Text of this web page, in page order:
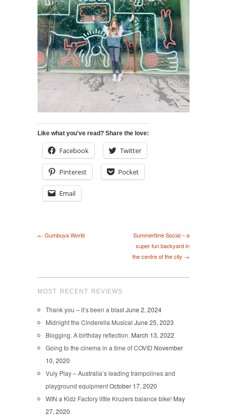
Like what you've read? Share the love:
Facebook Twitter
Pinterest Pocket
Email
← Gumbuya World
Summertime Social – a
super fun backyard in
the centre of the city →
MOST RECENT REVIEWS
Thank you – it’s been a blastJune 2, 2024
Midnight the Cinderella Musical June 25, 2023
Blogging. A birthday reflection. March 13, 2022
Going to the cinema in a time of COVID November
10, 2020
Vuly Play – Australia’s leading trampolines and
playground equipmentOctober 17, 2020
WIN a Kidz Factory little Kruzers balance bike! May
27, 2020